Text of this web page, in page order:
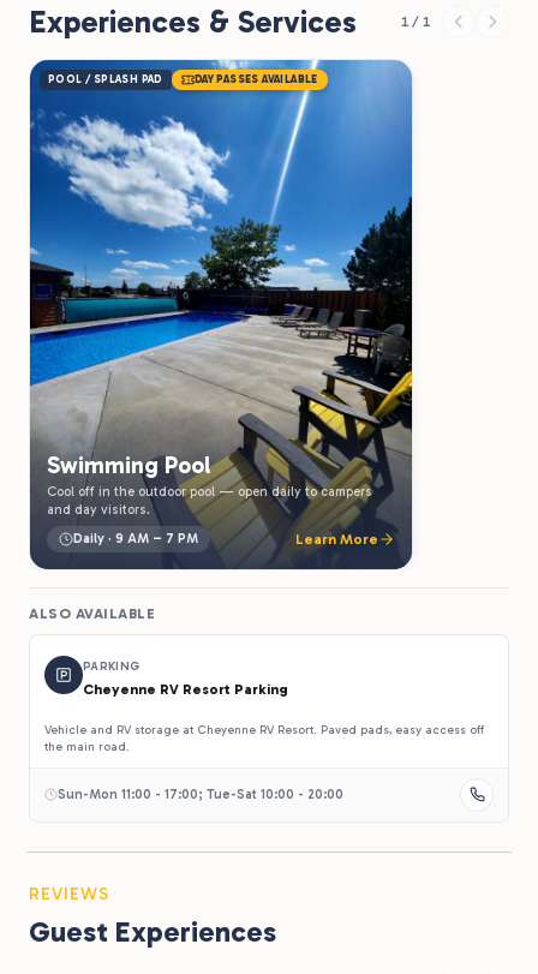
Experiences & Services 1 / 1
POOL / SPLASH PAD DAY PASSES AVAILABLE
Swimming Pool
Cool off in the outdoor pool — open daily to campers
and day visitors.
Daily · 9 AM – 7 PM
Learn More
ALSO AVAILABLE
PARKING
Cheyenne RV Resort Parking
Vehicle and RV storage at Cheyenne RV Resort. Paved pads, easy access off
the main road.
Sun-Mon 11:00 - 17:00; Tue-Sat 10:00 - 20:00
REVIEWS
Guest Experiences